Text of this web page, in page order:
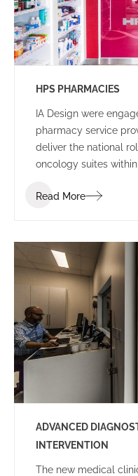
HPS PHARMACIES
IA Design were
pharmacy service
deliver the national
oncology suites
Read More
ADVANCED
INTERVENTION
The new medical